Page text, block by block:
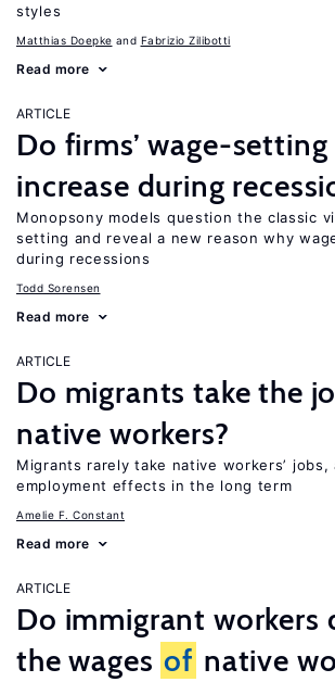
styles
Matthias Doepke Fabrizio Zilibotti
Read more
ARTICLE
Do firms’ wage-
increase during
Monopsony models question the classic
setting and reveal a new reason why
during recessions
Todd Sorensen
Read more
ARTICLE
Do migrants take the
native workers?
Migrants rarely take native workers’
employment effects in the long term
Amelie F. Constant
Read more
ARTICLE
Do immigrant workers
the wages of native